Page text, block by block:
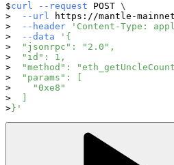
curl --request POST \
--url https://mantle-
--header
'Content-Type:
--data
'{
  "jsonrpc": "2.0",
  "id": 1,
"method":
  "params": [
    "0xe8"
}'